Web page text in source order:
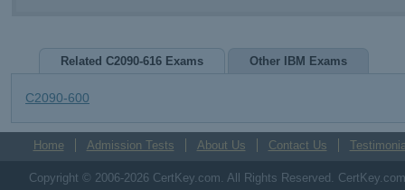
Related C2090-616 Exams Other IBM Exams
C2090-600
Home Admission Tests About Us Contact Us
Copyright © 2006-2026 CertKey.com. All Rights Reserved.